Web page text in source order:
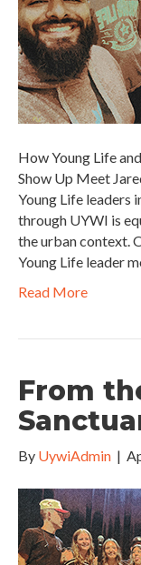
How Young Life
Show Up Meet
Young Life leaders
through UYWI is
the urban context.
Young Life leader
Read More
From
By UywiAdmin |